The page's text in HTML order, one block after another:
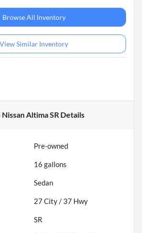
Browse All Inventory
View Similar Inventory
Nissan Altima SR Details
Pre-owned
16 gallons
Sedan
27City / 37 Hwy
SR